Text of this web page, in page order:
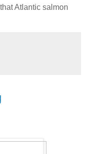
Atlantic salmon